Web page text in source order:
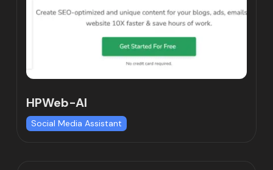
HPWeb-AI
Social Media Assistant